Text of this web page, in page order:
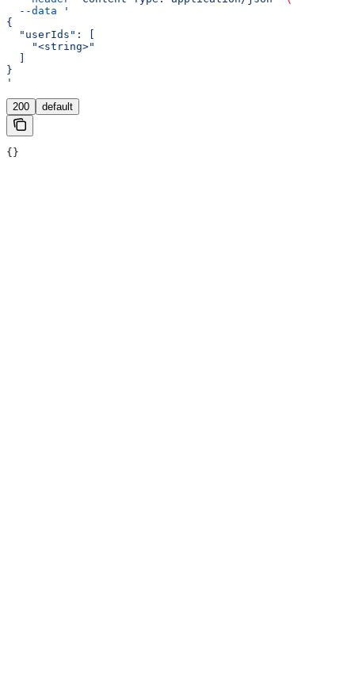
  --data
'
{
  "userIds": [
    "<string>"
  ]
}
'
200 default
{}